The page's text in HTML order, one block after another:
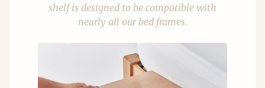
shelf is designed to be compatible with
nearly all our bed frames.